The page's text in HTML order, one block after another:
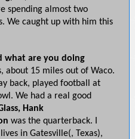
spending almost two
We caught up with him this
what are you doing
about 15 miles out of Waco.
back, played football at
We had a real good
Hank
was the quarterback. I
in Gatesville(, Texas),